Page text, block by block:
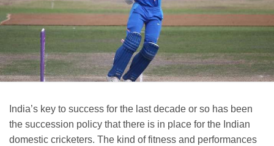
India’s key to success for the last decade or so has been
the succession policy that there is in place for the Indian
domestic cricketers. The kind of fitness and performances